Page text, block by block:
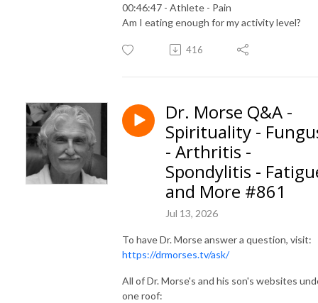
00:46:47 - Athlete - Pain
Am I eating enough for my activity level?
416
Dr. Morse Q&A -
Spirituality -
- Arthritis -
Spondylitis -
and More #861
Jul 13, 2026
To have Dr. Morse answer a question, visit:
https://drmorses.tv/ask/
All of Dr. Morse's and his son's websites
one roof: